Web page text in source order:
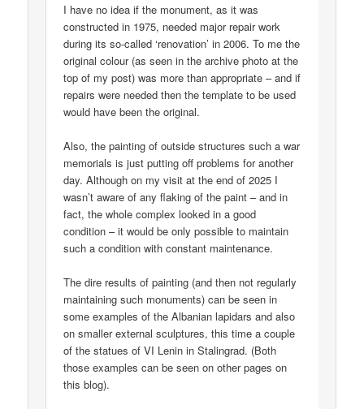
I have no idea if the monument, as it was
constructed in 1975, needed major repair work
during its so-called ‘renovation’ in 2006. To me the
original colour (as seen in the archive photo at the
top of my post) was more than appropriate – and if
repairs were needed then the template to be used
would have been the original.
Also, the painting of outside structures such a war
memorials is just putting off problems for another
day. Although on my visit at the end of 2025 I
wasn’t aware of any flaking of the paint – and in
fact, the whole complex looked in a good
condition – it would be only possible to maintain
such a condition with constant maintenance.
The dire results of painting (and then not regularly
maintaining such monuments) can be seen in
some examples of the Albanian lapidars and also
on smaller external sculptures, this time a couple
of the statues of VI Lenin in Stalingrad. (Both
those examples can be seen on other pages on
this blog).